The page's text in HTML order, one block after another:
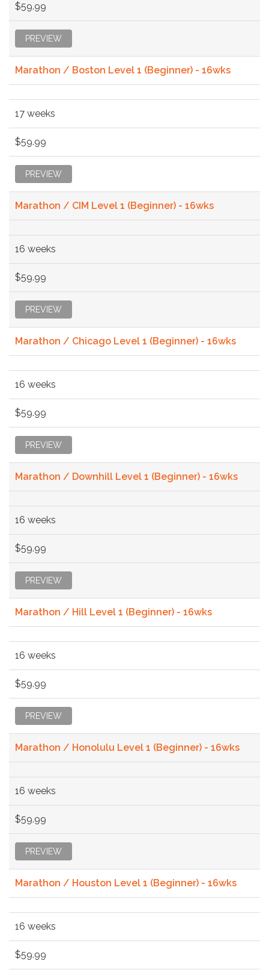
$59.99
PREVIEW
Marathon / Boston Level 1 (Beginner) - 16wks
17 weeks
$59.99
PREVIEW
Marathon / CIM Level 1 (Beginner) - 16wks
16 weeks
$59.99
PREVIEW
Marathon / Chicago Level 1 (Beginner) - 16wks
16 weeks
$59.99
PREVIEW
Marathon / Downhill Level 1 (Beginner) - 16wks
16 weeks
$59.99
PREVIEW
Marathon / Hill Level 1 (Beginner) - 16wks
16 weeks
$59.99
PREVIEW
Marathon / Honolulu Level 1 (Beginner) - 16wks
16 weeks
$59.99
PREVIEW
Marathon / Houston Level 1 (Beginner) - 16wks
16 weeks
$59.99